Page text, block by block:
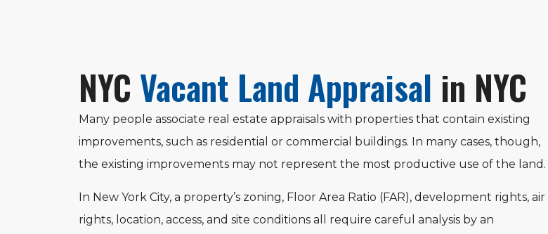
NYC Vacant Land Appraisal in NYC
Many people associate real estate appraisals with properties that contain existing
improvements, such as residential or commercial buildings. In many cases, though,
the existing improvements may not represent the most productive use of the land.
In New York City, a property’s zoning, Floor Area Ratio (FAR), development rights, air
rights, location, access, and site conditions all require careful analysis by an